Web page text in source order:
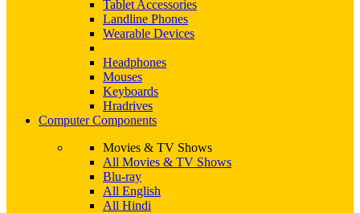
Tablet Accessories
Landline Phones
Wearable Devices
Headphones
Mouses
Keyboards
Hradrives
Computer Components
Movies & TV Shows
All Movies & TV Shows
Blu-ray
All English
All Hindi